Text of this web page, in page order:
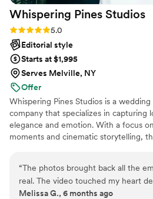
Whispering Pines Studios
Rating: 5.0 (27 reviews)
5.0
Editorial style
Starts at $1,995
Serves Melville, NY
Offer
Whispering Pines Studios is a
company that specializes in capturing
elegance and emotion. With a focus
moments and cinematic storytelling,
is preserved with care and artistry.
“The photos brought back all the
real. The video touched my heart
moments I missed. Everything felt
Melissa G., 6 months ago